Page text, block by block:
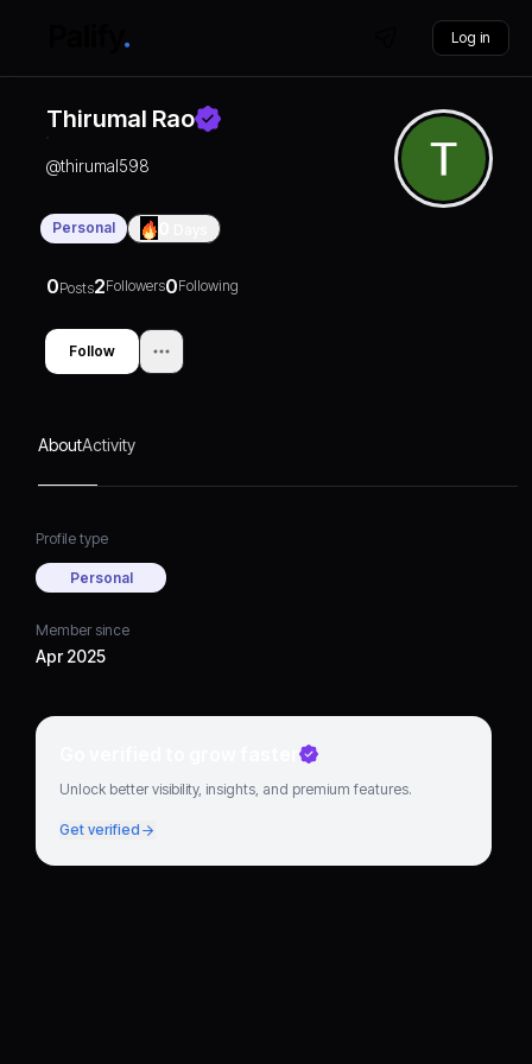
Log in
Thirumal Rao
@thirumal598
Personal
0Posts2Followers0Following
Follow
AboutActivity
Profile type
Personal
Member since
Apr 2025
Go verified to grow faster
Unlock better visibility, insights, and premium features.
Get verified